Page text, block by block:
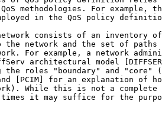
QoS methodologies. For example,
in the QoS policy
consists of an inventory
the network and the set of
For example, a network
architectural model
the roles "boundary" and "core"
[PCIM] for an explanation of
While this is not a
times it may suffice for the